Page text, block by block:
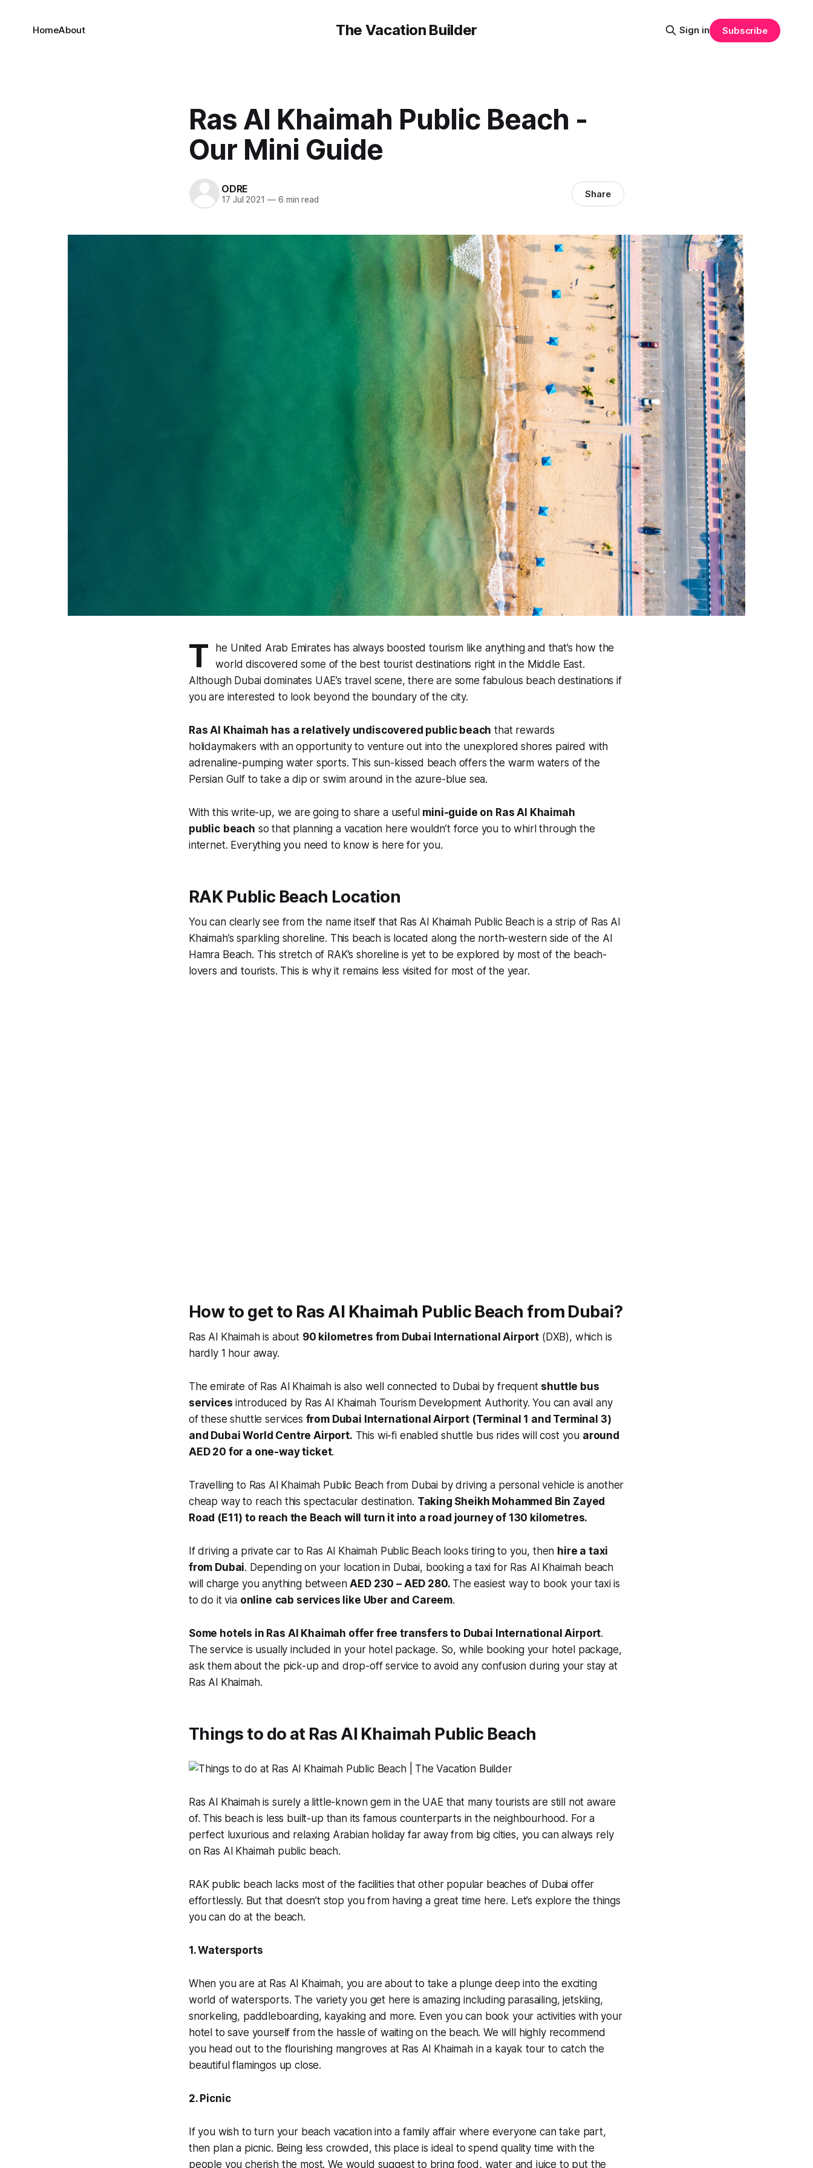
The Vacation Builder
HomeAbout Sign in Subscribe
Ras Al Khaimah Public Beach -
Our Mini Guide
ODRE
17 Jul 2021 —6 min read Share
T
he United Arab Emirates has always boosted tourism like anything and that’s how the
world discovered some of the best tourist destinations right in the Middle East.
Although Dubai dominates UAE’s travel scene, there are some fabulous beach destinations if
you are interested to look beyond the boundary of the city.
Ras Al Khaimah has a relatively undiscovered public beach that rewards
holidaymakers with an opportunity to venture out into the unexplored shores paired with
adrenaline-pumping water sports. This sun-kissed beach offers the warm waters of the
Persian Gulf to take a dip or swim around in the azure-blue sea.
With this write-up, we are going to share a useful mini-guide on Ras Al Khaimah
public beach so that planning a vacation here wouldn’t force you to whirl through the
internet. Everything you need to know is here for you.
RAK Public Beach Location
You can clearly see from the name itself that Ras Al Khaimah Public Beach is a strip of Ras Al
Khaimah’s sparkling shoreline. This beach is located along the north-western side of the Al
Hamra Beach. This stretch of RAK’s shoreline is yet to be explored by most of the beach-
lovers and tourists. This is why it remains less visited for most of the year.
How to get to Ras Al Khaimah Public Beach from Dubai?
Ras Al Khaimah is about 90 kilometres from Dubai International Airport (DXB), which is
hardly 1 hour away.
The emirate of Ras Al Khaimah is also well connected to Dubai by frequent shuttle bus
services introduced by Ras Al Khaimah Tourism Development Authority. You can avail any
of these shuttle services from Dubai International Airport (Terminal 1 and Terminal 3)
and Dubai World Centre Airport. This wi-fi enabled shuttle bus rides will cost you around
AED 20 for a one-way ticket.
Travelling to Ras Al Khaimah Public Beach from Dubai by driving a personal vehicle is another
cheap way to reach this spectacular destination. Taking Sheikh Mohammed Bin Zayed
Road (E11) to reach the Beach will turn it into a road journey of 130 kilometres.
If driving a private car to Ras Al Khaimah Public Beach looks tiring to you, then hire a taxi
from Dubai. Depending on your location in Dubai, booking a taxi for Ras Al Khaimah beach
will charge you anything betweenAED 230 – AED 280. The easiest way to book your taxi is
to do it via online cab services like Uber and Careem.
Some hotels in Ras Al Khaimah offer free transfers to Dubai International Airport.
The service is usually included in your hotel package. So, while booking your hotel package,
ask them about the pick-up and drop-off service to avoid any confusion during your stay at
Ras Al Khaimah.
Things to do at Ras Al Khaimah Public Beach
Ras Al Khaimah is surely a little-known gem in the UAE that many tourists are still not aware
of. This beach is less built-up than its famous counterparts in the neighbourhood. For a
perfect luxurious and relaxing Arabian holiday far away from big cities, you can always rely
on Ras Al Khaimah public beach.
RAK public beach lacks most of the facilities that other popular beaches of Dubai offer
effortlessly. But that doesn’t stop you from having a great time here. Let’s explore the things
you can do at the beach.
1. Watersports
When you are at Ras Al Khaimah, you are about to take a plunge deep into the exciting
world of watersports. The variety you get here is amazing including parasailing, jetskiing,
snorkeling, paddleboarding, kayaking and more. Even you can book your activities with your
hotel to save yourself from the hassle of waiting on the beach. We will highly recommend
you head out to the flourishing mangroves at Ras Al Khaimah in a kayak tour to catch the
beautiful flamingos up close.
2. Picnic
If you wish to turn your beach vacation into a family affair where everyone can take part,
then plan a picnic. Being less crowded, this place is ideal to spend quality time with the
people you cherish the most. We would suggest to bring food, water and juice to put the